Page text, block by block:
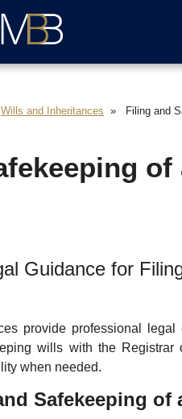
Wills and Inheritances Filing and
of
Guidance for
provide professional
wills with the Registrar
when needed.
Safekeeping of